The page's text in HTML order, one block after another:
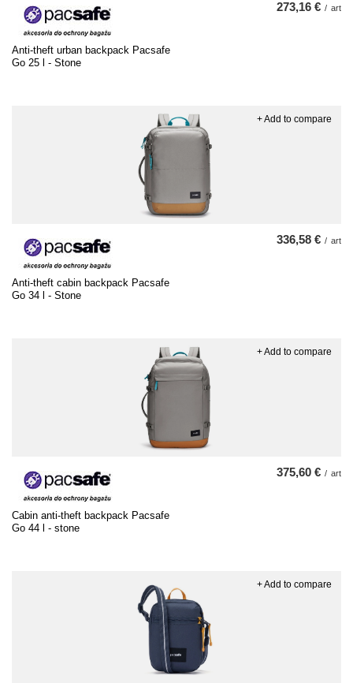
Anti-theft urban backpack Pacsafe
Go 25 l - Stone
273,16 € / art
Anti-theft cabin backpack Pacsafe
Go 34 l - Stone
336,58 € / art
+ Add to compare
Cabin anti-theft backpack Pacsafe
Go 44 l - stone
375,60 € / art
+ Add to compare
+ Add to compare